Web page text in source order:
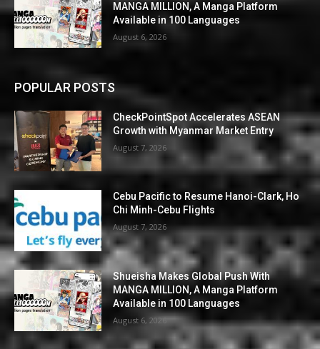
MANGA MILLION, A Manga Platform
Available in 100 Languages
August 6, 2026
POPULAR POSTS
CheckPointSpot Accelerates ASEAN
Growth with Myanmar Market Entry
August 7, 2026
Cebu Pacific to Resume Hanoi-Clark, Ho
Chi Minh-Cebu Flights
August 7, 2026
Shueisha Makes Global Push With
MANGA MILLION, A Manga Platform
Available in 100 Languages
August 6, 2026